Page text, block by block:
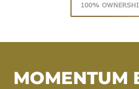
100%
MOMENTUM